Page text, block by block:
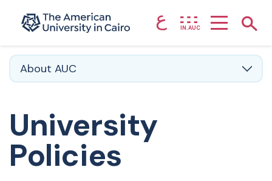
Home page ع IN.AUC
About AUC
University
Policies